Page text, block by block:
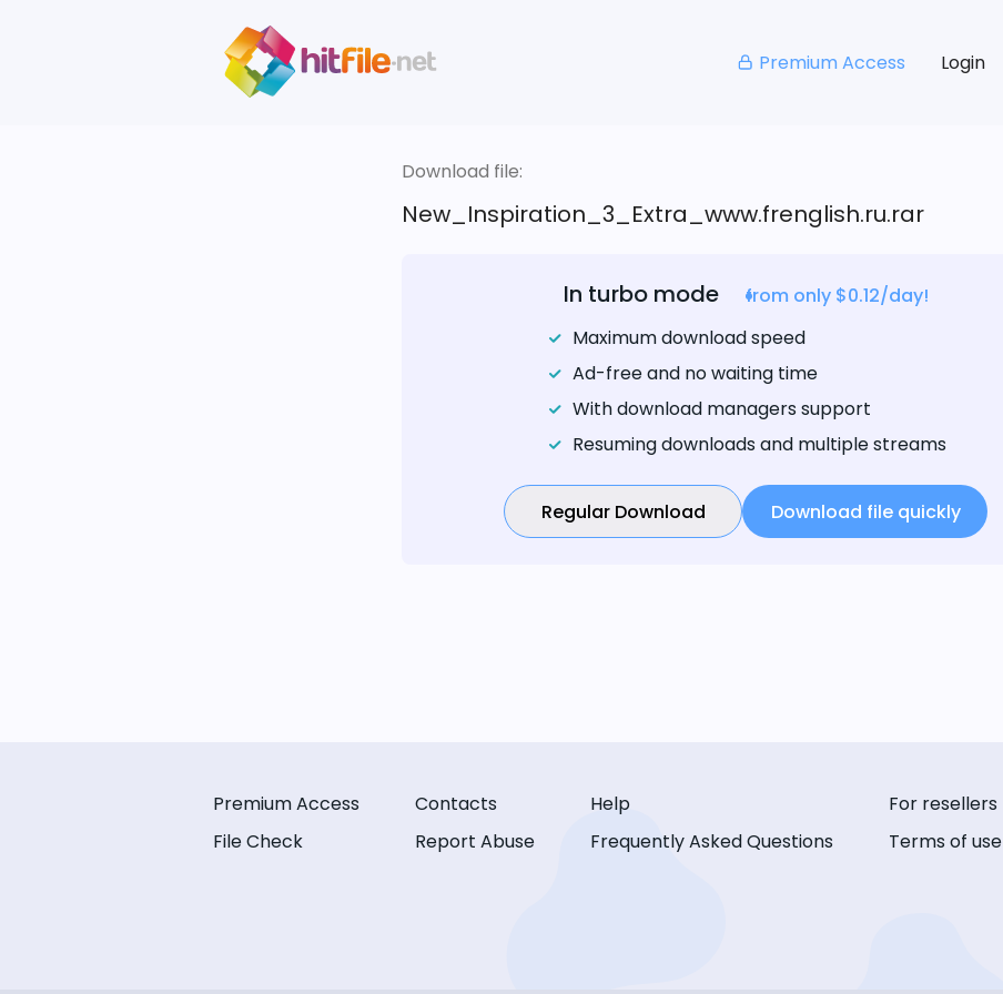
Premium Access Login
Download file:
New_Inspiration_3_Extra_www.frenglish.ru.rar
In turbo mode
from only $0.12/day!
Maximum download speed
Ad-free and no waiting time
With download managers support
Resuming downloads and multiple streams
Regular Download Download file quickly
Premium Access
File Check
Contacts
Report Abuse
Help
Frequently Asked Questions
For resellers
Terms of use